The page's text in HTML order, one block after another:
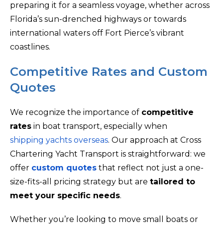
preparing it for a seamless voyage, whether across
Florida’s sun-drenched highways or towards
international waters off Fort Pierce’s vibrant
coastlines.
Competitive Rates and Custom
Quotes
We recognize the importance of competitive
rates in boat transport, especially when
shipping yachts overseas. Our approach at Cross
Chartering Yacht Transport is straightforward: we
offer custom quotes that reflect not just a one-
size-fits-all pricing strategy but are tailored to
meet your specific needs.
Whether you’re looking to move small boats or